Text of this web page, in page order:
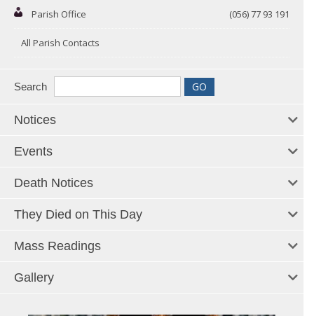
Parish Office (056) 77 93 191
All Parish Contacts
Search
Notices
Events
Death Notices
They Died on This Day
Mass Readings
Gallery